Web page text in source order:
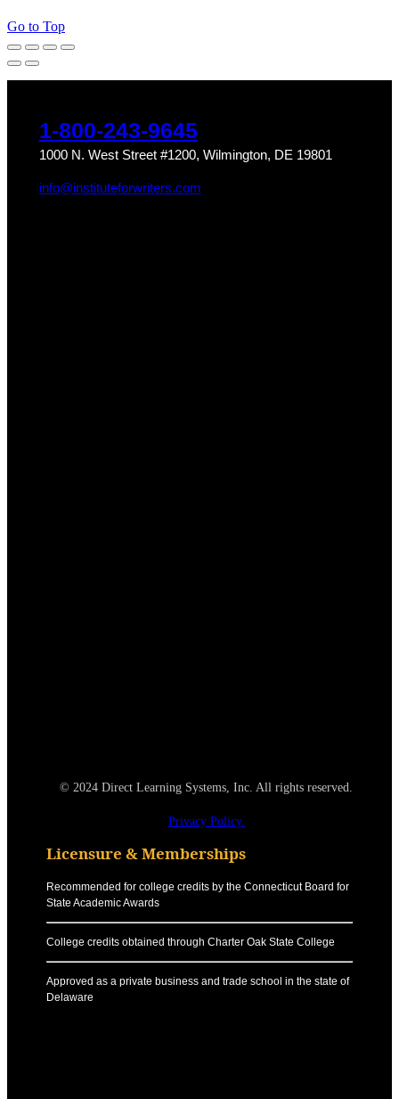
Go to Top
1-800-243-9645
1000 N. West Street #1200, Wilmington, DE 19801
info@instituteforwriters.com
© 2024 Direct Learning Systems, Inc. All rights reserved.
Privacy Policy.
Licensure & Memberships
Recommended for college credits by the Connecticut Board for
State Academic Awards
College credits obtained through Charter Oak State College
Approved as a private business and trade school in the state of
Delaware